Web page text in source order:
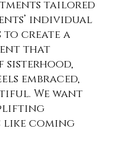
tailored
individual
to create a
that
sisterhood,
embraced,
We want
like coming